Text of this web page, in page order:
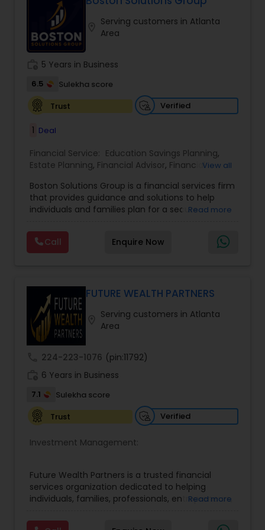
Whether it’s planning for retirement, protecting
assets, or creating wealth, Ranjana Banga delivers
thoughtful strategies designed for lasting
financial stability.
Serving customers in Atlanta
Area
5 Years in Business
6.5
Sulekha score
Trust
Verified
1 Deal
Financial Service: Education Savings Planning,
Estate Planning, Financial Advisor, Financial
Management,Long Term Care Insurance,
Retirement Planning,Wealth management,
College Funding Specialists, Pension Planning
View all
Boston Solutions Group is a financial services firm
that provides guidance and solutions to help
individuals and families plan for a secure
Financial Education, life insurance, retirement
planning, college funding strategies, investment
planning, tax strategies, SEP IRA, wills, and trusts.
personalized plans that support long-term
financial stability. Boston Solutions Group also
helps individuals explore opportunities to build a
career in the financial sector while providing
financial education and analysis for families.
Read more
Call Enquire Now
FUTURE WEALTH PARTNERS
Serving customers in Atlanta
Area
224-223-1076 (pin:11792)
6 Years in Business
7.1
Sulekha score
Trust
Verified
Investment Management:
Future Wealth Partners is a trusted financial
services organization dedicated to helping
individuals, families, professionals, entrepreneurs,
wealth through personalized financial strategies
Read more